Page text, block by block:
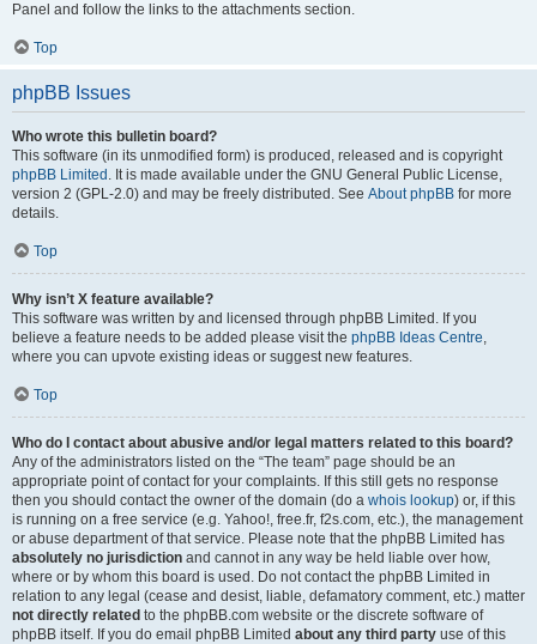
Panel and follow the links to the attachments section.
Top
phpBB Issues
Who wrote this bulletin board?
This software (in its unmodified form) is produced, released and is copyright
phpBB Limited . It is made available under the GNU General Public License,
version 2 (GPL-2.0) and may be freely distributed. See About phpBB for more
details.
Top
Why isn’t X feature available?
This software was written by and licensed through phpBB Limited. If you
believe a feature needs to be added please visit the phpBB Ideas Centre,
where you can upvote existing ideas or suggest new features.
Top
Who do I contact about abusive and/or legal matters related to this board?
Any of the administrators listed on the “The team” page should be an
appropriate point of contact for your complaints. If this still gets no response
then you should contact the owner of the domain (do a whois lookup) or, if this
is running on a free service (e.g. Yahoo!, free.fr, f2s.com, etc.), the management
or abuse department of that service. Please note that the phpBB Limited has
absolutely no jurisdiction and cannot in any way be held liable over how,
where or by whom this board is used. Do not contact the phpBB Limited in
relation to any legal (cease and desist, liable, defamatory comment, etc.) matter
not directly related to the phpBB.com website or the discrete software of
phpBB itself. If you do email phpBB Limited about any third party use of this